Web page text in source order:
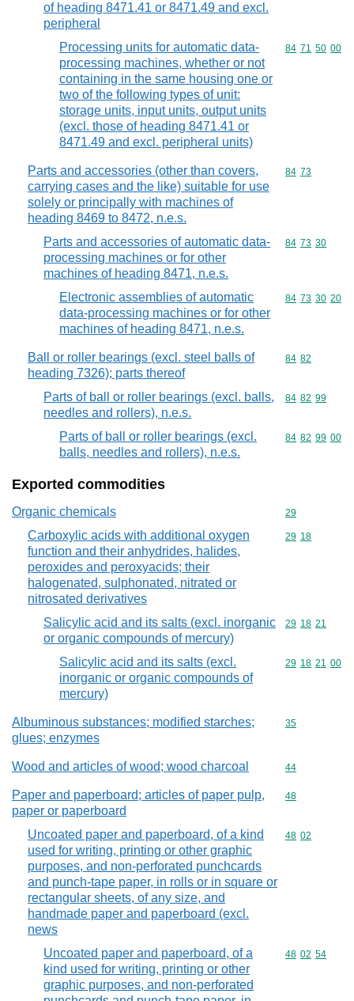
of heading 8471.41 or 8471.49 and excl.
peripheral
Processing units for automatic data-
processing machines, whether or not
containing in the same housing one or
two of the following types of unit:
storage units, input units, output units
(excl. those of heading 8471.41 or
8471.49 and excl. peripheral units)
Commodity
84 71 50 00
Parts and accessories (other than covers,
carrying cases and the like) suitable for use
solely or principally with machines of
heading 8469 to 8472, n.e.s.
Commodity
84 73
Parts and accessories of automatic data-
processing machines or for other
machines of heading 8471, n.e.s.
Commodity
84 73 30
Electronic assemblies of automatic
data-processing machines or for other
machines of heading 8471, n.e.s.
Commodity
84 73 30 20
Ball or roller bearings (excl. steel balls of
heading 7326); parts thereof
Commodity
84 82
Parts of ball or roller bearings (excl. balls,
needles and rollers), n.e.s.
Commodity
84 82 99
Parts of ball or roller bearings (excl.
balls, needles and rollers), n.e.s.
Commodity
84 82 99 00
Exported commodities
Organic chemicals Commodity
29
Carboxylic acids with additional oxygen
function and their anhydrides, halides,
peroxides and peroxyacids; their
halogenated, sulphonated, nitrated or
nitrosated derivatives
Commodity
29 18
Salicylic acid and its salts (excl. inorganic
or organic compounds of mercury)
Commodity
29 18 21
Salicylic acid and its salts (excl.
inorganic or organic compounds of
mercury)
Commodity
29 18 21 00
Albuminous substances; modified starches;
glues; enzymes
Commodity
35
Wood and articles of wood; wood charcoal Commodity
44
Paper and paperboard; articles of paper pulp,
paper or paperboard
Commodity
48
Uncoated paper and paperboard, of a kind
used for writing, printing or other graphic
purposes, and non-perforated punchcards
and punch-tape paper, in rolls or in square or
rectangular sheets, of any size, and
handmade paper and paperboard (excl.
news
Commodity
48 02
Uncoated paper and paperboard, of a
kind used for writing, printing or other
graphic purposes, and non-perforated
Commodity
48 02 54